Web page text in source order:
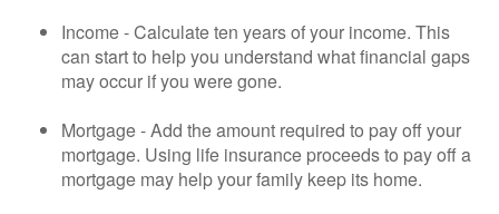
Income - Calculate ten years of your income. This
can start to help you understand what financial gaps
may occur if you were gone.
Mortgage - Add the amount required to pay off your
mortgage. Using life insurance proceeds to pay off a
mortgage may help your family keep its home.